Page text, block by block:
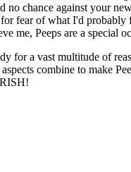
no chance against your
fear of what I'd probably
me, Peeps are a special
for a vast multitude of
combine to make